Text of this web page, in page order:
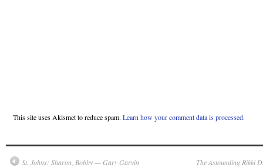
This site uses Akismet to reduce spam. Learn how your comment data is processed.
St. Johns: Sharon, Bobby — Gary Garvin The Astounding Rikki